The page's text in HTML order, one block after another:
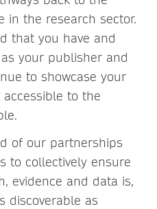
in the research sector.
that you have and
your publisher and
to showcase your
to the
of our partnerships
to collectively ensure
evidence and data is,
discoverable as